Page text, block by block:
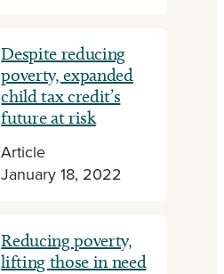
Despite reducing
poverty, expanded
child tax credit’s
future at risk
Article
January 18, 2022
Reducing poverty,
lifting those in need